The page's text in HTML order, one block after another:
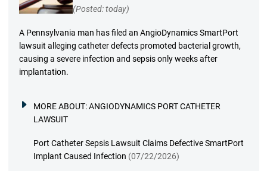
(Posted: today)
A Pennsylvania man has filed an AngioDynamics SmartPort
lawsuit alleging catheter defects promoted bacterial growth,
causing a severe infection and sepsis only weeks after
implantation.
MORE ABOUT:ANGIODYNAMICS PORT CATHETER
LAWSUIT
Port Catheter Sepsis Lawsuit Claims Defective SmartPort
Implant Caused Infection (07/22/2026)